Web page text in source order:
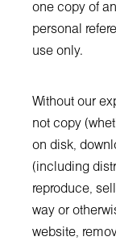
one copy of
personal
use only.
Without our
not copy
on disk,
(including
reproduce,
way or
website,